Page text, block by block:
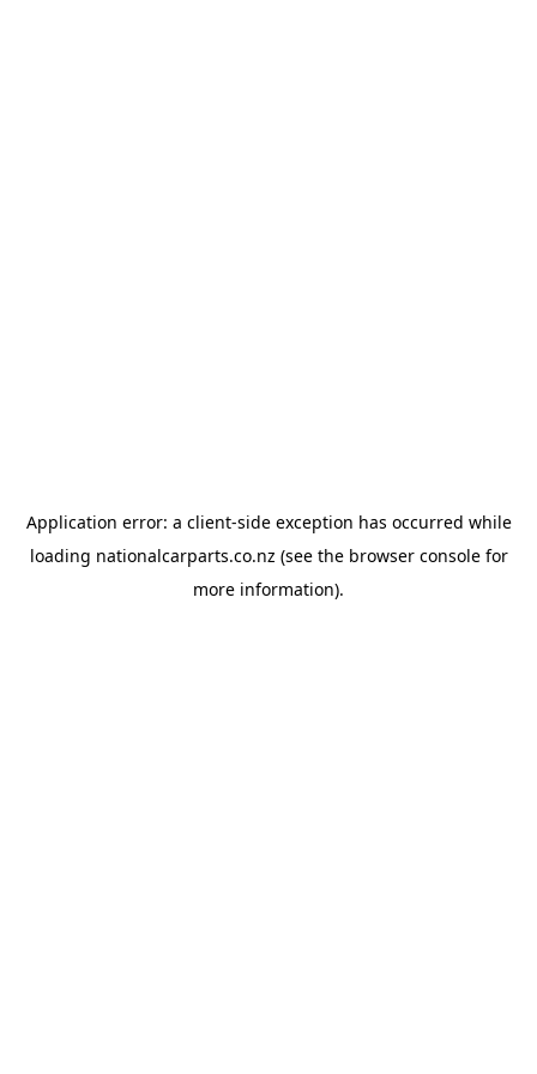
Application error: a client-side exception has occurred while
loading nationalcarparts.co.nz (see the browser consolefor
more information).